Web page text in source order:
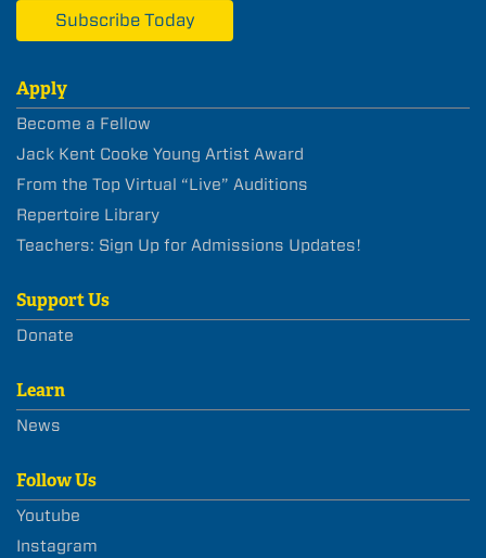
Subscribe Today
Apply
Become a Fellow
Jack Kent Cooke Young Artist Award
From the Top Virtual “Live” Auditions
Repertoire Library
Teachers: Sign Up for Admissions Updates!
Support Us
Donate
Learn
News
Follow Us
Youtube
Instagram